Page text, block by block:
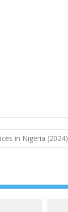
in Nigeria (2024)